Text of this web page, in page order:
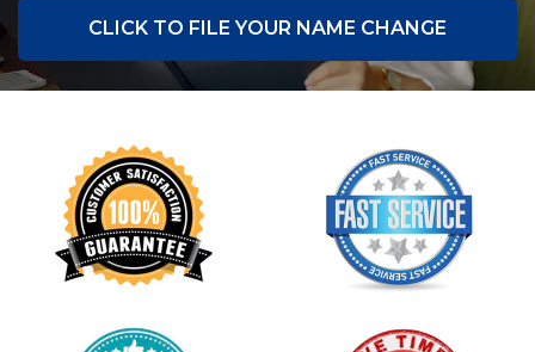
CLICK TO FILE YOUR NAME CHANGE